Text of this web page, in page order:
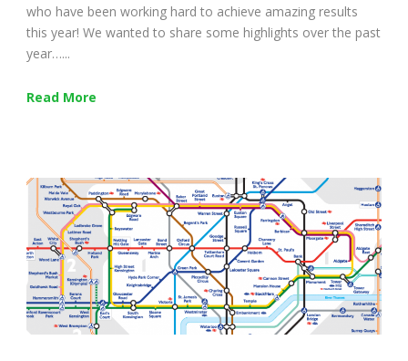
who have been working hard to achieve amazing results
this year! We wanted to share some highlights over the past
year…...
Read More